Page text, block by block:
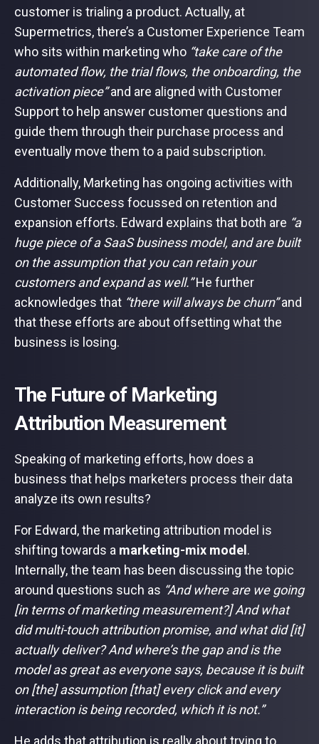
customer is trialing a product. Actually, at
Supermetrics, there’s a Customer Experience Team
who sits within marketing who “take care of the
automated flow, the trial flows, the onboarding, the
activation piece”and are aligned with Customer
Support to help answer customer questions and
guide them through their purchase process and
eventually move them to a paid subscription.
Additionally, Marketing has ongoing activities with
Customer Success focussed on retention and
expansion efforts. Edward explains that both are “a
huge piece of a SaaS business model, and are built
on the assumption that you can retain your
customers and expand as well.”He further
acknowledges that “there will always be churn”and
that these efforts are about offsetting what the
business is losing.
The Future of Marketing
Attribution Measurement
Speaking of marketing efforts, how does a
business that helps marketers process their data
analyze its own results?
For Edward, the marketing attribution model is
shifting towards a marketing-mix model.
Internally, the team has been discussing the topic
around questions such as “And where are we going
[in terms of marketing measurement?] And what
did multi-touch attribution promise, and what did [it]
actually deliver? And where’s the gap and is the
model as great as everyone says, because it is built
on [the] assumption [that] every click and every
interaction is being recorded, which it is not.”
He adds that attribution is really about trying to